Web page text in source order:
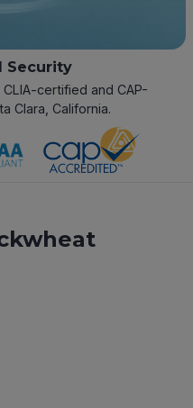
Security
certified and CAP-
Clara, California.